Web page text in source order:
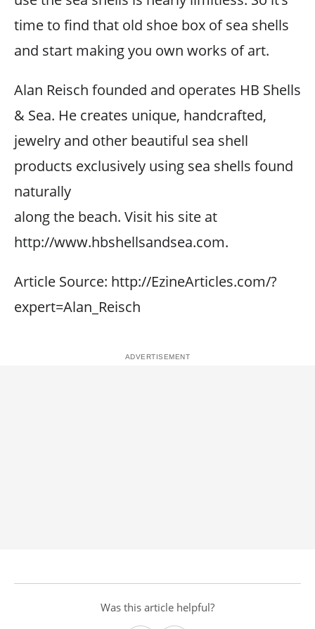
time to find that old shoe box of sea shells
and start making you own works of art.
Alan Reisch founded and operates HB Shells
& Sea. He creates unique, handcrafted,
jewelry and other beautiful sea shell
products exclusively using sea shells found
naturally
along the beach. Visit his site at
http://www.hbshellsandsea.com.
Article Source: http://EzineArticles.com/?
expert=Alan_Reisch
Was this article helpful?